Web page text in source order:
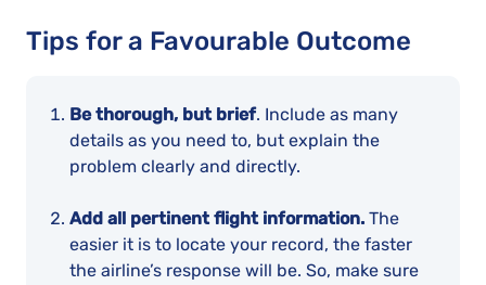
Tips for a Favourable Outcome
Be thorough, but brief. Include as many
details as you need to, but explain the
problem clearly and directly.
Add all pertinent flight information. The
easier it is to locate your record, the faster
the airline’s response will be. So, make sure